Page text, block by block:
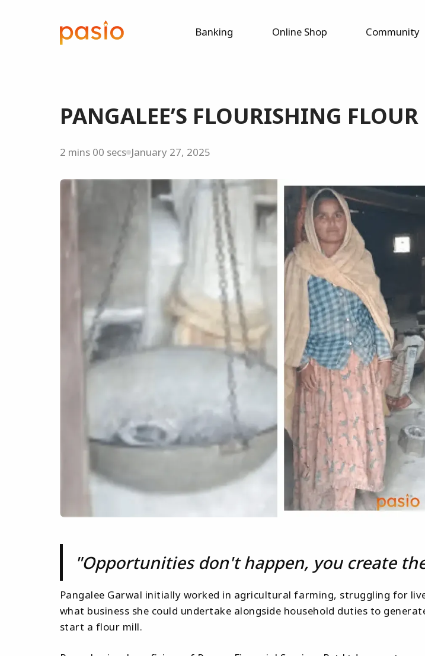
Banking Online Shop Community
PANGALEE’S FLOURISHING
2 mins 00 secs January 27, 2025
"Opportunities don't happen, you create
Pangalee Garwal initially worked in agricultural farming, struggling for
what business she could undertake alongside household duties to
start a flour mill.